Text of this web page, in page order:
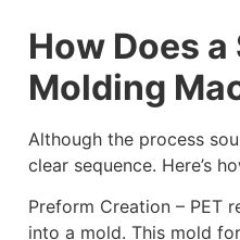
How Does
Molding
Although the process
clear sequence. Here’s
Preform Creation – PET
into a mold. This mold